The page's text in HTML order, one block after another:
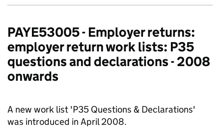
PAYE53005 - Employer returns:
employer return work lists: P35
questions and declarations - 2008
onwards
A new work list 'P35 Questions & Declarations'
was introduced in April 2008.